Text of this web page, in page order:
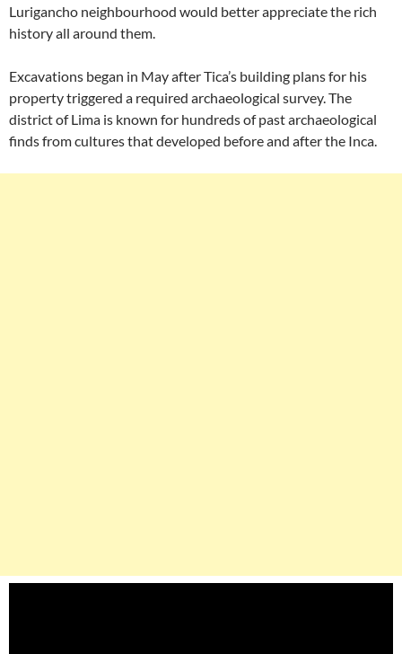
Lurigancho neighbourhood would better appreciate the rich
history all around them.
Excavations began in May after Tica’s building plans for his
property triggered a required archaeological survey. The
district of Lima is known for hundreds of past archaeological
finds from cultures that developed before and after the Inca.